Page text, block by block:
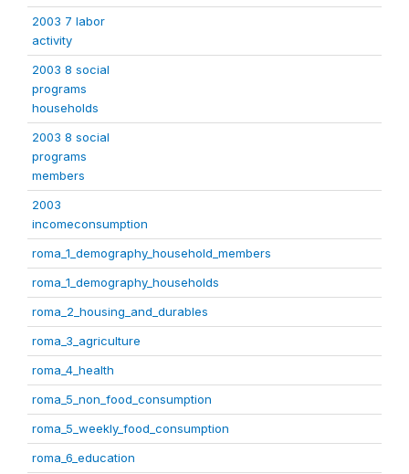
2003 7 labor
activity
2003 8 social
programs
households
2003 8 social
programs
members
2003
incomeconsumption
roma_1_demography_household_members
roma_1_demography_households
roma_2_housing_and_durables
roma_3_agriculture
roma_4_health
roma_5_non_food_consumption
roma_5_weekly_food_consumption
roma_6_education